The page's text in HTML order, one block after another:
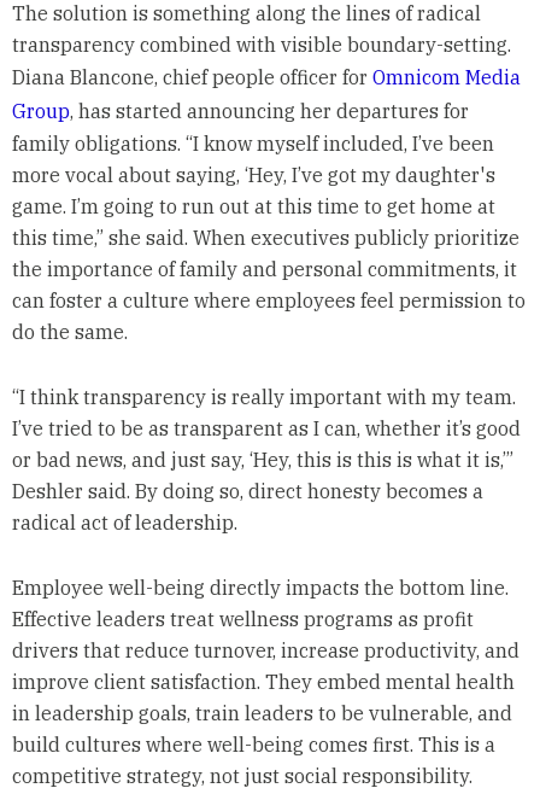
The solution is something along the lines of radical
transparency combined with visible boundary-setting.
Diana Blancone, chief people officer for Omnicom Media
Group, has started announcing her departures for
family obligations. “I know myself included, I’ve been
more vocal about saying, ‘Hey, I’ve got my daughter's
game. I’m going to run out at this time to get home at
this time,” she said. When executives publicly prioritize
the importance of family and personal commitments, it
can foster a culture where employees feel permission to
do the same.
“I think transparency is really important with my team.
I’ve tried to be as transparent as I can, whether it’s good
or bad news, and just say, ‘Hey, this is this is what it is,’”
Deshler said. By doing so, direct honesty becomes a
radical act of leadership.
Employee well-being directly impacts the bottom line.
Effective leaders treat wellness programs as profit
drivers that reduce turnover, increase productivity, and
improve client satisfaction. They embed mental health
in leadership goals, train leaders to be vulnerable, and
build cultures where well-being comes first. This is a
competitive strategy, not just social responsibility.